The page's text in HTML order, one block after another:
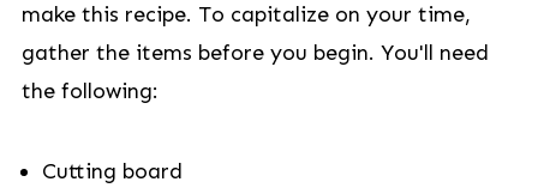
make this recipe. To capitalize on your time,
gather the items before you begin. You'll need
the following:
Cutting board